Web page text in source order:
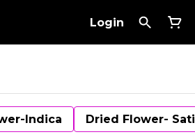
Login
Indica Dried Flower-